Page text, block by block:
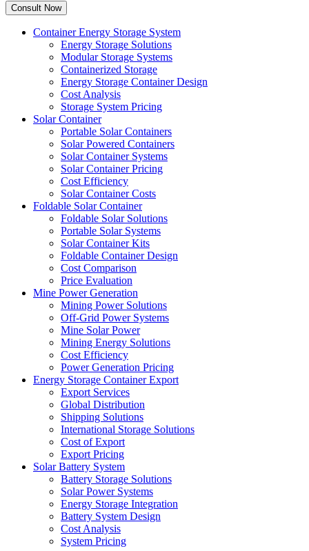
Container Energy Storage System
Energy Storage Solutions
Modular Storage Systems
Containerized Storage
Energy Storage Container Design
Cost Analysis
Storage System Pricing
Solar Container
Portable Solar Containers
Solar Powered Containers
Solar Container Systems
Solar Container Pricing
Cost Efficiency
Solar Container Costs
Foldable Solar Container
Foldable Solar Solutions
Portable Solar Systems
Solar Container Kits
Foldable Container Design
Cost Comparison
Price Evaluation
Mine Power Generation
Mining Power Solutions
Off-Grid Power Systems
Mine Solar Power
Mining Energy Solutions
Cost Efficiency
Power Generation Pricing
Energy Storage Container Export
Export Services
Global Distribution
Shipping Solutions
International Storage Solutions
Cost of Export
Export Pricing
Solar Battery System
Battery Storage Solutions
Solar Power Systems
Energy Storage Integration
Battery System Design
Cost Analysis
System Pricing